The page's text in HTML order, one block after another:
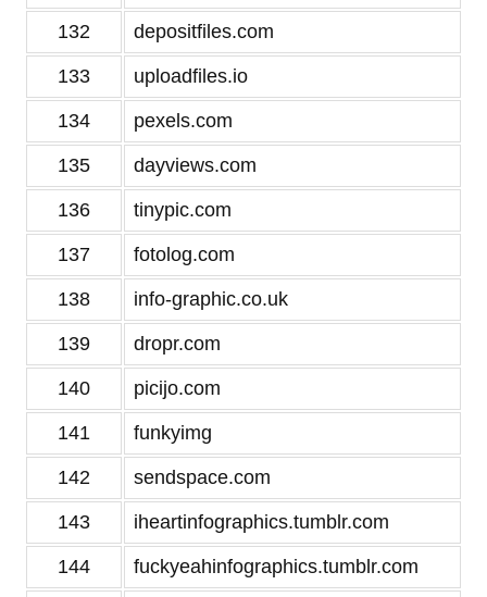
132 depositfiles.com
133 uploadfiles.io
134 pexels.com
135 dayviews.com
136 tinypic.com
137 fotolog.com
138 info-graphic.co.uk
139 dropr.com
140 picijo.com
141 funkyimg
142 sendspace.com
143 iheartinfographics.tumblr.com
144 fuckyeahinfographics.tumblr.com